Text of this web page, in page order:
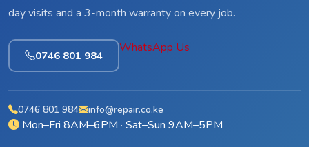
day visits and a 3-month warranty on every job.
0746 801 984
WhatsApp Us
0746 801 984 info@repair.co.ke
Mon–Fri 8AM–6PM · Sat–Sun 9AM–5PM